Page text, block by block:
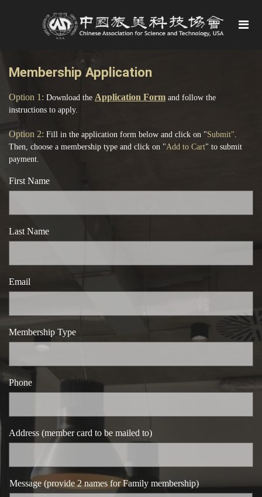
Membership Application
Option 1: Download the Application Form and follow the
instructions to apply.
Option 2: Fill in the application form below and click on "Submit".
Then, choose a membership type and click on "Add to Cart" to submit
payment.
First Name
Last Name
Email
Membership Type
Phone
Address (member card to be mailed to)
Message (provide 2 names for Family membership)